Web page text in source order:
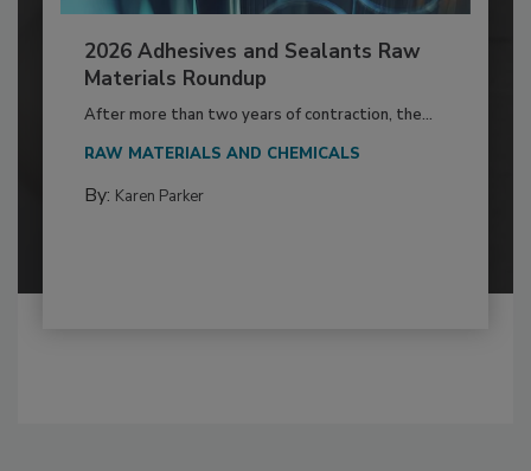
2026 Adhesives and Sealants Raw
Materials Roundup
After more than two years of contraction, the...
RAW MATERIALS AND CHEMICALS
By: Karen Parker